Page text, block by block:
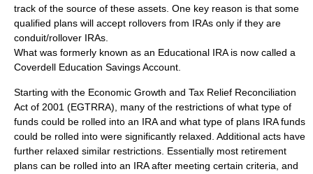
track of the source of these assets. One key reason is that some
qualified plans will accept rollovers from IRAs only if they are
conduit/rollover IRAs.
What was formerly known as an Educational IRA is now called a
Coverdell Education Savings Account
Starting with the Economic Growth and Tax Relief Reconciliation
Act of 2001 (EGTRRA), many of the restrictions of what type of
funds could be rolled into an IRA and what type of plans IRA funds
could be rolled into were significantly relaxed. Additional acts have
further relaxed similar restrictions. Essentially most retirement
plans can be rolled into an IRA after meeting certain criteria, and